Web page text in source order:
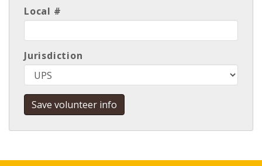
Local #
Jurisdiction